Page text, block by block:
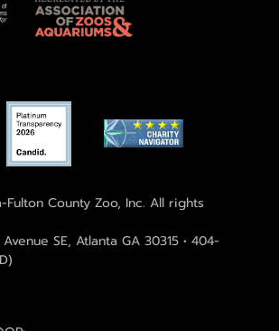
County Zoo, Inc. All rights
SE, Atlanta GA 30315 • 404-